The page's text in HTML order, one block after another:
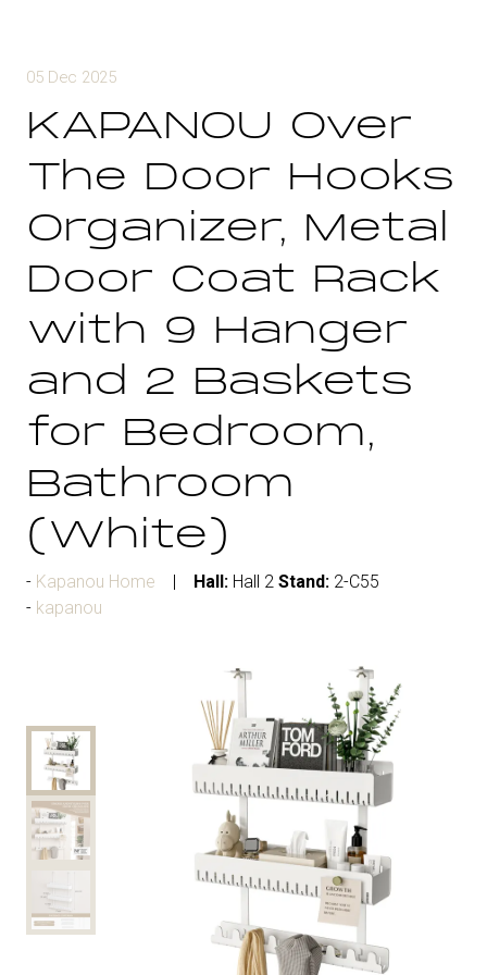
05 Dec 2025
KAPANOU Over
The Door Hooks
Organizer, Metal
Door Coat Rack
with 9 Hanger
and 2 Baskets
for Bedroom,
Bathroom
(White)
Kapanou Home Hall: Hall 2 Stand: 2-C55
kapanou